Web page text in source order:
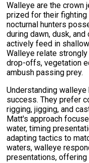
Walleye are the crown
prized for their
nocturnal hunters
during dawn, dusk,
actively feed in
Walleye relate
drop-offs, vegetation
ambush passing prey.
Understanding
success. They prefer
rigging, jigging, and
Matt's approach
water, timing
adapting tactics to
waters, walleye
presentations, offering